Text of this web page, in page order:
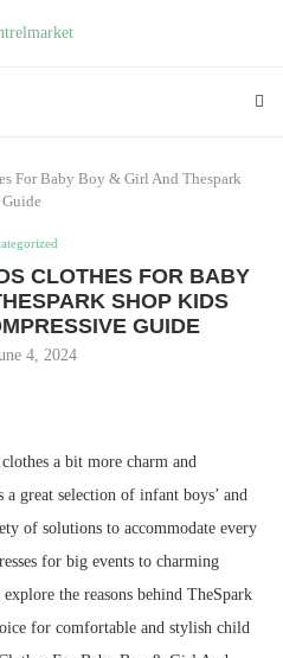
For Baby Boy & Girl And Thespark
Guide
CLOTHES FOR BABY
SHOP KIDS
GUIDE
4, 2024
a bit more charm and
great selection of infant boys’ and
of solutions to accommodate every
for big events to charming
the reasons behind TheSpark
for comfortable and stylish child